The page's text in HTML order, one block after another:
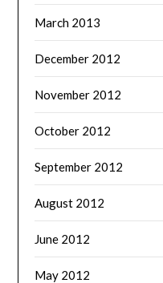
March 2013
December 2012
November 2012
October 2012
September 2012
August 2012
June 2012
May 2012